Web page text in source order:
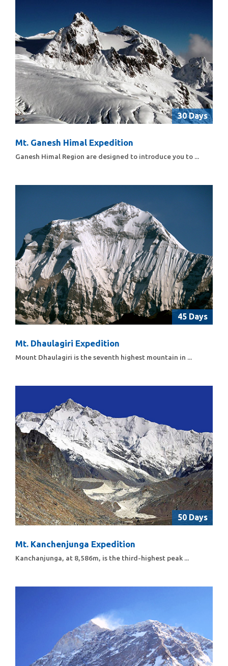
30 Days
Mt. Ganesh Himal Expedition
Ganesh Himal Region are designed to introduce you to ...
45 Days
Mt. Dhaulagiri Expedition
Mount Dhaulagiri is the seventh highest mountain in ...
50 Days
Mt. Kanchenjunga Expedition
Kanchanjunga, at 8,586m, is the third-highest peak ...